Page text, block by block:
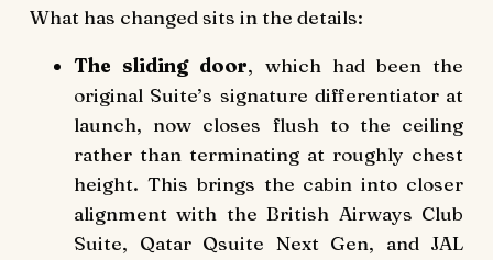
What has changed sits in the details:
The sliding door, which had been the
original Suite’s signature differentiator at
launch, now closes flush to the ceiling
rather than terminating at roughly chest
height. This brings the cabin into closer
alignment with the British Airways Club
Suite, Qatar Qsuite Next Gen, and JAL